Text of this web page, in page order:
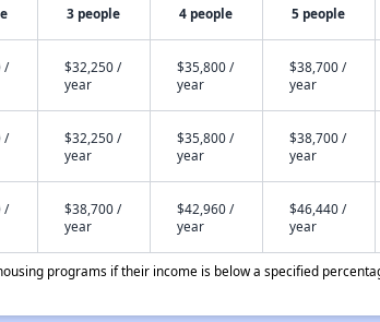
3 people 4 people 5 people
/
$32,250 /
year
$35,800 /
year
$38,700 /
year
/
$32,250 /
year
$35,800 /
year
$38,700 /
year
/
$38,700 /
year
$42,960 /
year
$46,440 /
year
programs if their income is below a specified